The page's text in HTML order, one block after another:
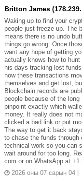
Britton James
Waking up to find your
people just freeze up. The
means there is no undo
things go wrong. Once
want any hope of getting
actually knows how to
his days tracking lost
how these transactions
themselves and get lost,
Blockchain records are
people because of the
pinpoint exactly which
money. It really does not
clicked a bad link or put
The way to get it back
to chase the funds
technical work so you can
wait around for too long.
com or on WhatsApp at +1
2026 оны 07 сарын 04 |